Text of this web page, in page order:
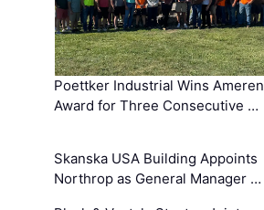
Poettker Industrial Wins Ameren
Award for Three Consecutive …
Skanska USA Building Appoints
Northrop as General Manager …